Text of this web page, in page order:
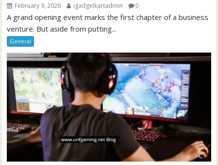
February 9, 2026 igadgetkartadmin 0
A grand opening event marks the first chapter of a business
venture. But aside from putting...
General